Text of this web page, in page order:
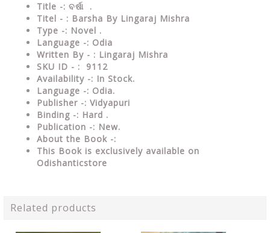
Title -: ବର୍ଷା .
Titel - : Barsha By Lingaraj Mishra
Type -: Novel .
Language -: Odia
Written By - : Lingaraj Mishra
SKU ID - : 9112
Availability -: In Stock.
Language -: Odia.
Publisher -: Vidyapuri
Binding -: Hard .
Publication -: New.
About the Book -:
This Book is exclusively available on
Odishanticstore
Related products